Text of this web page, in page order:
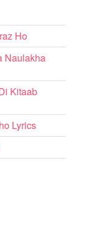
Ho
Naulakha
Kitaab
Lyrics